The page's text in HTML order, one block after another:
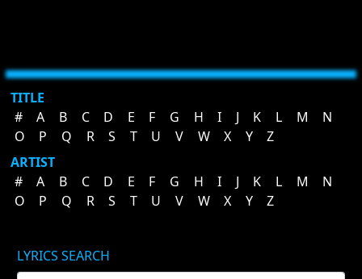
TITLE
#
A B C D E F G H I J K L M
N
O
P Q R S T U V W X Y
Z
ARTIST
#
A B C D E F G H I J K L M
N
O
P Q R S T U V W X Y Z
LYRICS SEARCH